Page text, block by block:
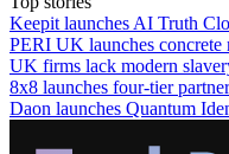
Keepit launches AI Truth
PERI UK launches
UK firms lack modern
8x8 launches four-tier
Daon launches Quantum